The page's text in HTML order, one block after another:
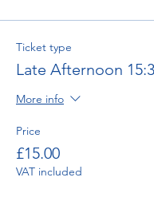
Ticket type
Late Afternoon
More info
Price
£15.00
VAT included